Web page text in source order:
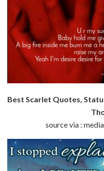
Best Scarlet Quotes,
source via :